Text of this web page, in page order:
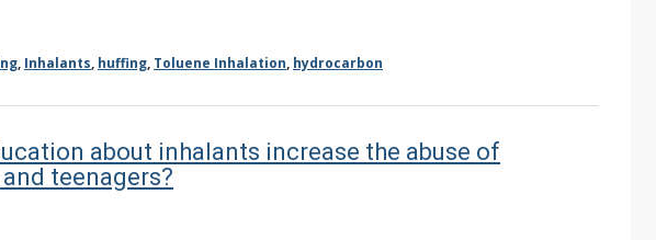
, Inhalants, huffing, Toluene Inhalation, hydrocarbon
about inhalants increase the abuse of
teenagers?